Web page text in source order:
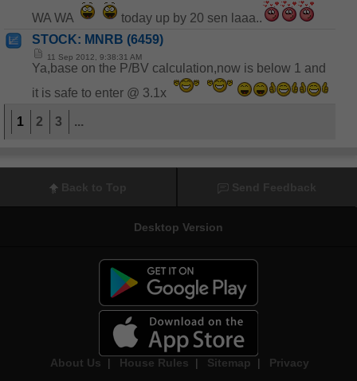
WA WA
today up by 20 sen laaa..
STOCK: MNRB (6459)
11 Sep 2012, 9:38:31 AM
Ya,base on the P/BV calculation,now is below 1 and
it is safe to enter @ 3.1x
1 2 3 ...
Desktop Version
About Us | House Rules | Sitemap | Privacy